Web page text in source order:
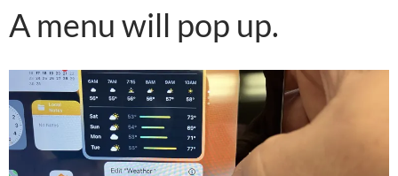
A menu will pop up.